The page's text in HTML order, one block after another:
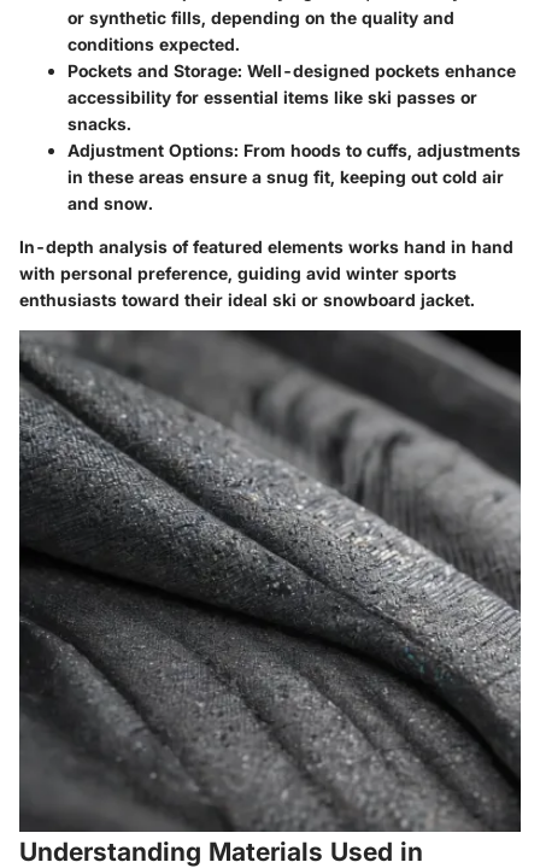
or synthetic fills, depending on the quality and
conditions expected.
Pockets and Storage: Well-designed pockets enhance
accessibility for essential items like ski passes or
snacks.
Adjustment Options: From hoods to cuffs, adjustments
in these areas ensure a snug fit, keeping out cold air
and snow.
In-depth analysis of featured elements works hand in hand
with personal preference, guiding avid winter sports
enthusiasts toward their ideal ski or snowboard jacket.
Understanding Materials Used in